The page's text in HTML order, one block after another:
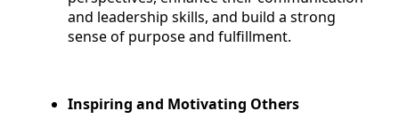
and leadership skills, and build a strong
sense of purpose and fulfillment.
Inspiring and Motivating Others